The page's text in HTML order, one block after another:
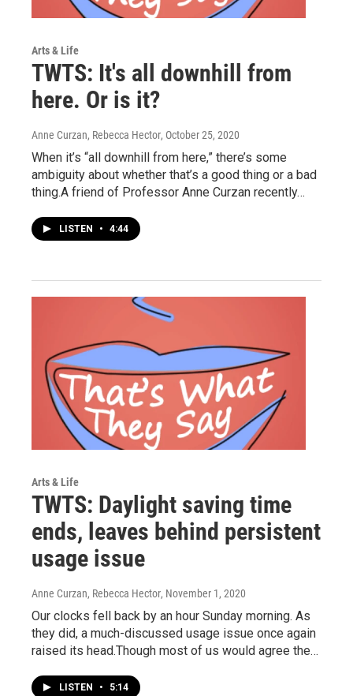
Arts & Life
TWTS: It's all downhill from
here. Or is it?
Anne Curzan, Rebecca Hector, October 25, 2020
When it’s “all downhill from here,” there’s some
ambiguity about whether that’s a good thing or a bad
thing.A friend of Professor Anne Curzan recently…
LISTEN • 4:44
Arts & Life
TWTS: Daylight saving time
ends, leaves behind persistent
usage issue
Anne Curzan, Rebecca Hector, November 1, 2020
Our clocks fell back by an hour Sunday morning. As
they did, a much-discussed usage issue once again
raised its head.Though most of us would agree the…
LISTEN • 5:14